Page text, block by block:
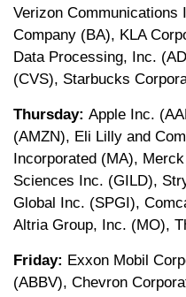
Verizon Communications
Company (BA), KLA
Data Processing, Inc.
(CVS), Starbucks
Thursday: Apple Inc.
(AMZN), Eli Lilly and
Incorporated (MA),
Sciences Inc. (GILD),
Global Inc. (SPGI),
Altria Group, Inc. (MO),
Friday: Exxon Mobil
(ABBV), Chevron